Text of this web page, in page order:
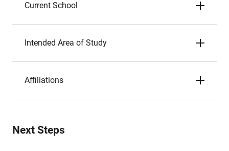
Current School
Intended Area of Study
Affiliations
Next Steps